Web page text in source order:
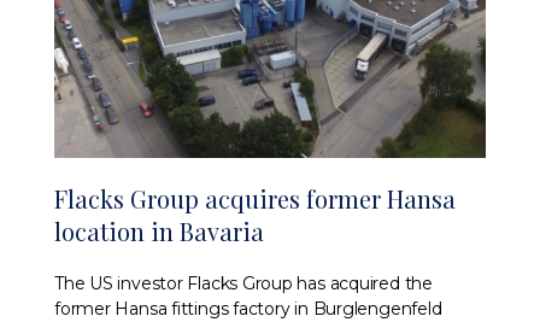
Flacks Group acquires former Hansa
location in Bavaria
The US investor Flacks Group has acquired the
former Hansa fittings factory in Burglengenfeld